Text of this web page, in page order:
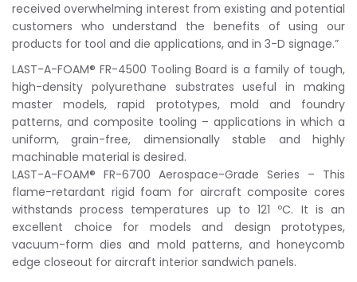
received overwhelming interest from existing and potential
customers who understand the benefits of using our
products for tool and die applications, and in 3-D signage.”
LAST-A-FOAM® FR-4500 Tooling Board is a family of tough,
high-density polyurethane substrates useful in making
master models, rapid prototypes, mold and foundry
patterns, and composite tooling – applications in which a
uniform, grain-free, dimensionally stable and highly
machinable material is desired.
LAST-A-FOAM® FR-6700 Aerospace-Grade Series – This
flame-retardant rigid foam for aircraft composite cores
withstands process temperatures up to 121 ºC. It is an
excellent choice for models and design prototypes,
vacuum-form dies and mold patterns, and honeycomb
edge closeout for aircraft interior sandwich panels.